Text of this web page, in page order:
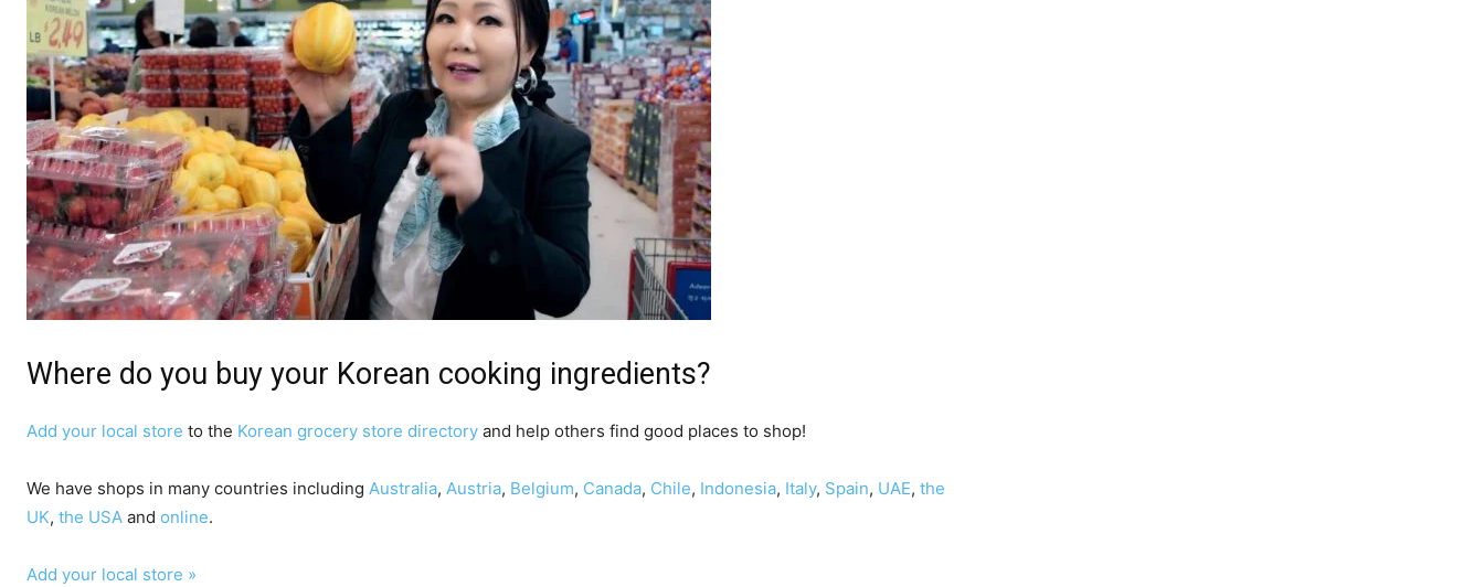
Where do you buy your Korean cooking ingredients?
Add your local store to the Korean grocery store directory and help others find good places to shop!
We have shops in many countries including Australia, Austria, Belgium, Canada, Chile, Indonesia, Italy, Spain, UAE, the
UK, the USA and online.
Add your local store »